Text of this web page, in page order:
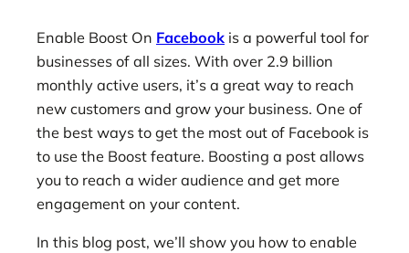
Enable Boost On Facebook is a powerful tool for
businesses of all sizes. With over 2.9 billion
monthly active users, it’s a great way to reach
new customers and grow your business. One of
the best ways to get the most out of Facebook is
to use the Boost feature. Boosting a post allows
you to reach a wider audience and get more
engagement on your content.
In this blog post, we’ll show you how to enable